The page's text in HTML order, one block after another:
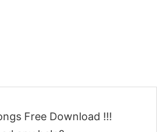
Free Download !!!